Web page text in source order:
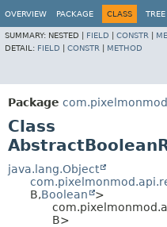
OVERVIEW PACKAGE CLASS TREE
SUMMARY: NESTED | FIELD CONSTR
DETAIL: FIELD CONSTR METHOD
Package
Class
java.lang.Object
B,Boolean
>
B>